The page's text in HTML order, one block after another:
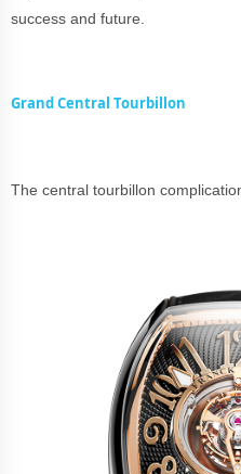
success and future.
Grand Central Tourbillon
The central tourbillon